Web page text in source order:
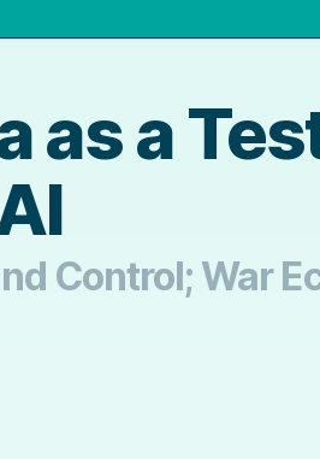
as a
Control; War